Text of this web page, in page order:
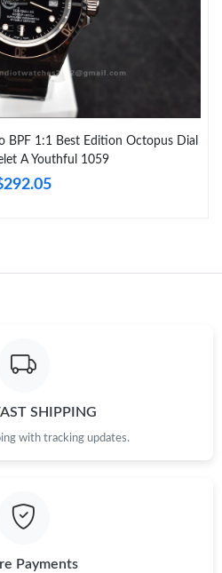
BPF 1:1 Best Edition Octopus Dial
A Youthful 1059
SHIPPING
with tracking updates.
Payments